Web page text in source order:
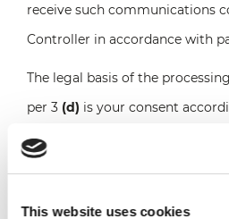
This website uses cookies
receive such communications
Controller in accordance with
The legal basis of the
per 3 (d) is your consent
GDPR. Failure to give your